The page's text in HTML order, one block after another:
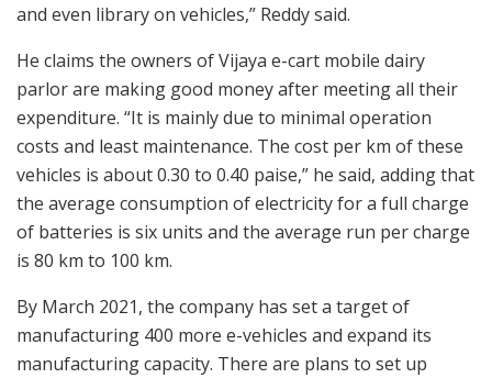
and even library on vehicles,” Reddy said.
He claims the owners of Vijaya e-cart mobile dairy
parlor are making good money after meeting all their
expenditure. “It is mainly due to minimal operation
costs and least maintenance. The cost per km of these
vehicles is about 0.30 to 0.40 paise,” he said, adding that
the average consumption of electricity for a full charge
of batteries is six units and the average run per charge
is 80 km to 100 km.
By March 2021, the company has set a target of
manufacturing 400 more e-vehicles and expand its
manufacturing capacity. There are plans to set up